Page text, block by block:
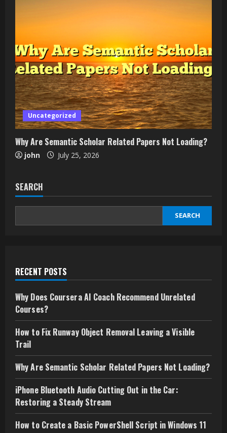
Uncategorized
Why Are Semantic Scholar Related Papers Not Loading?
john July 25, 2026
SEARCH
SEARCH
RECENT POSTS
Why Does Coursera AI Coach Recommend Unrelated
Courses?
How to Fix Runway Object Removal Leaving a Visible
Trail
Why Are Semantic Scholar Related Papers Not Loading?
iPhone Bluetooth Audio Cutting Out in the Car:
Restoring a Steady Stream
How to Create a Basic PowerShell Script in Windows 11